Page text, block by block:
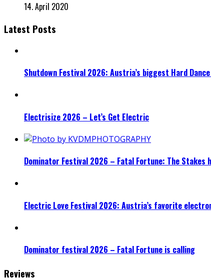
14. April 2020
Latest Posts
Shutdown Festival 2026: Austria’s biggest Hard
Electrisize 2026 – Let’s Get Electric
Dominator Festival 2026 – Fatal Fortune: The Stakes
Electric Love Festival 2026: Austria’s favorite
Dominator festival 2026 – Fatal Fortune is calling
Reviews